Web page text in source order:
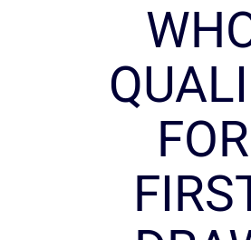
FOR